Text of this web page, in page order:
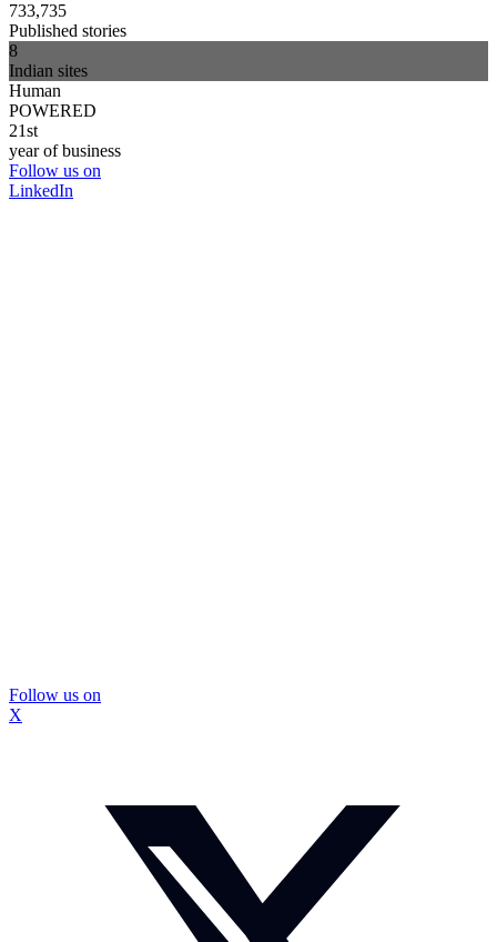
733,735
Published stories
8
Indian sites
Human
POWERED
21st
year of business
Follow us on
LinkedIn
Follow us on
X